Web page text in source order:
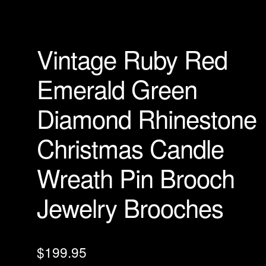
Vintage Ruby Red
Emerald Green
Diamond Rhinestone
Christmas Candle
Wreath Pin Brooch
Jewelry Brooches
$199.95